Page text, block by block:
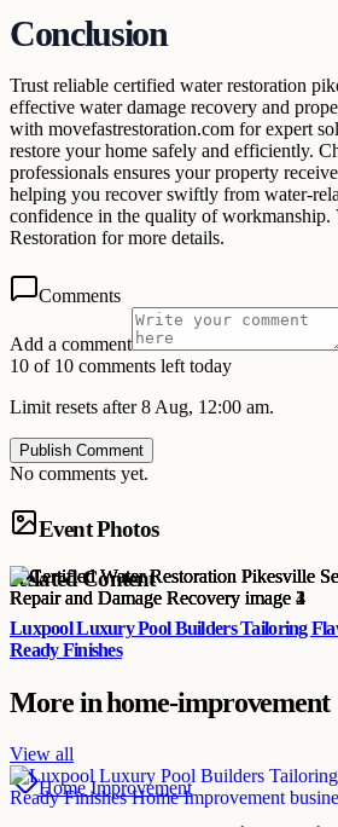
Conclusion
Trust reliable certified water restoration
effective water damage recovery and
with movefastrestoration.com for expert
restore your home safely and efficiently.
professionals ensures your property
helping you recover swiftly from water-
confidence in the quality of workmanship.
Restoration for more details.
Comments
Add a comment
10 of 10 comments left today
Limit resets after 8 Aug, 12:00 am.
Publish Comment
No comments yet.
Event Photos
Related Content
Luxpool Luxury Pool Builders Tailoring
Ready Finishes
More inhome-improvement
View all
Home Improvement